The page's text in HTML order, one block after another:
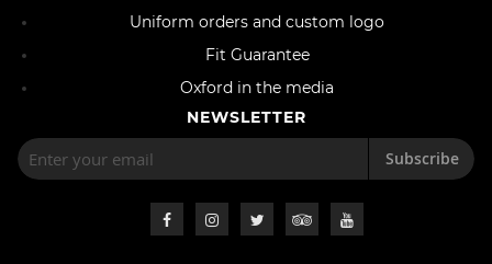
Uniform orders and custom logo
Fit Guarantee
Oxford in the media
NEWSLETTER
Subscribe